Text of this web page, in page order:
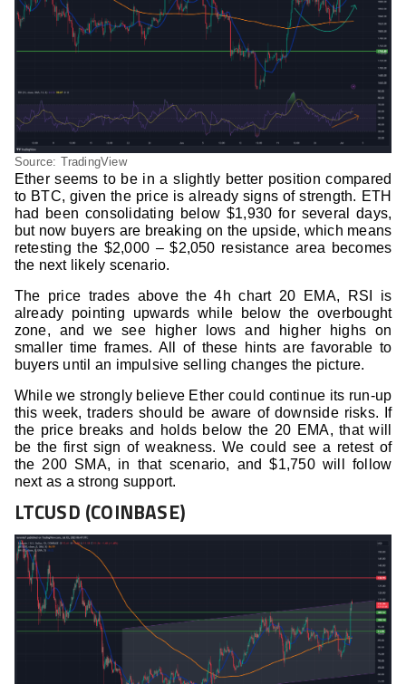
Source: TradingView
Ether seems to be in a slightly better position compared
to BTC, given the price is already signs of strength. ETH
had been consolidating below $1,930 for several days,
but now buyers are breaking on the upside, which means
retesting the $2,000 – $2,050 resistance area becomes
the next likely scenario.
The price trades above the 4h chart 20 EMA, RSI is
already pointing upwards while below the overbought
zone, and we see higher lows and higher highs on
smaller time frames. All of these hints are favorable to
buyers until an impulsive selling changes the picture.
While we strongly believe Ether could continue its run-up
this week, traders should be aware of downside risks. If
the price breaks and holds below the 20 EMA, that will
be the first sign of weakness. We could see a retest of
the 200 SMA, in that scenario, and $1,750 will follow
next as a strong support.
LTCUSD (COINBASE)